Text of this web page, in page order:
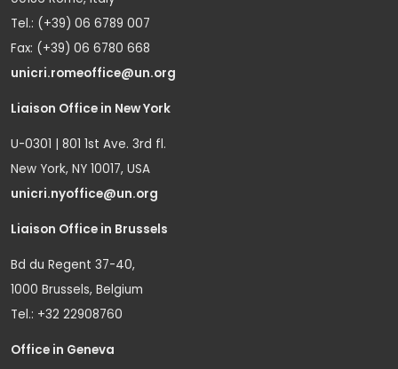
Tel.: (+39) 06 6789 007
Fax: (+39) 06 6780 668
unicri.romeoffice@un.org
Liaison Office in New York
U-0301 | 801 1st Ave. 3rd fl.
New York, NY 10017, USA
unicri.nyoffice@un.org
Liaison Office in Brussels
Bd du Regent 37-40,
1000 Brussels, Belgium
Tel.: +32 22908760
Office in Geneva